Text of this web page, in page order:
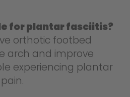
for plantar fasciitis?
orthotic footbed
arch and improve
experiencing plantar